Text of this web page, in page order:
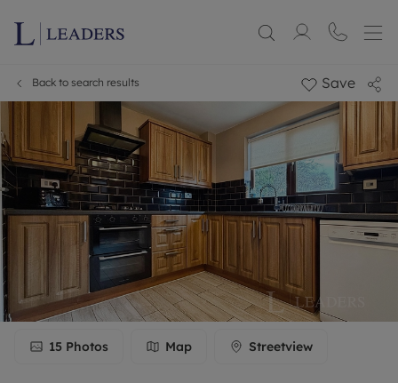
Back to search results Save
15 Photos Map Streetview